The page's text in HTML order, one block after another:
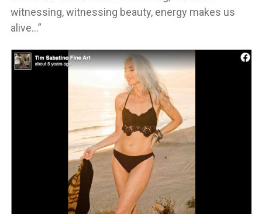
witnessing, witnessing beauty, energy makes us
alive…”